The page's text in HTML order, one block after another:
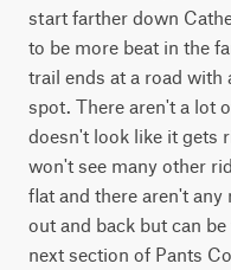
start farther down
to be more beat in the
trail ends at a road with
spot. There aren't a lot
doesn't look like it gets
won't see many other
flat and there aren't
out and back but can
next section of Pants